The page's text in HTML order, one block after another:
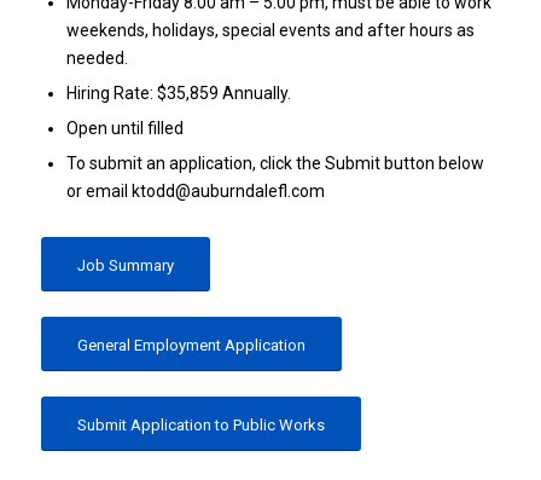
weekends, holidays, special events and after hours as
needed.
Hiring Rate: $35,859 Annually.
Open until filled
To submit an application, click the Submit button below
or email ktodd@auburndalefl.com
Job Summary
General Employment Application
Submit Application to Public Works